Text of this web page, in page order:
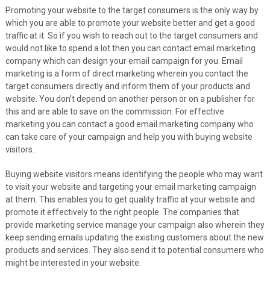
Promoting your website to the target consumers is the only way by
which you are able to promote your website better and get a good
traffic at it. So if you wish to reach out to the target consumers and
would not like to spend a lot then you can contact email marketing
company which can design your email campaign for you. Email
marketing is a form of direct marketing wherein you contact the
target consumers directly and inform them of your products and
website. You don’t depend on another person or on a publisher for
this and are able to save on the commission. For effective
marketing you can contact a good email marketing company who
can take care of your campaign and help you with buying website
visitors.
Buying website visitors means identifying the people who may want
to visit your website and targeting your email marketing campaign
at them. This enables you to get quality traffic at your website and
promote it effectively to the right people. The companies that
provide marketing service manage your campaign also wherein they
keep sending emails updating the existing customers about the new
products and services. They also send it to potential consumers who
might be interested in your website.